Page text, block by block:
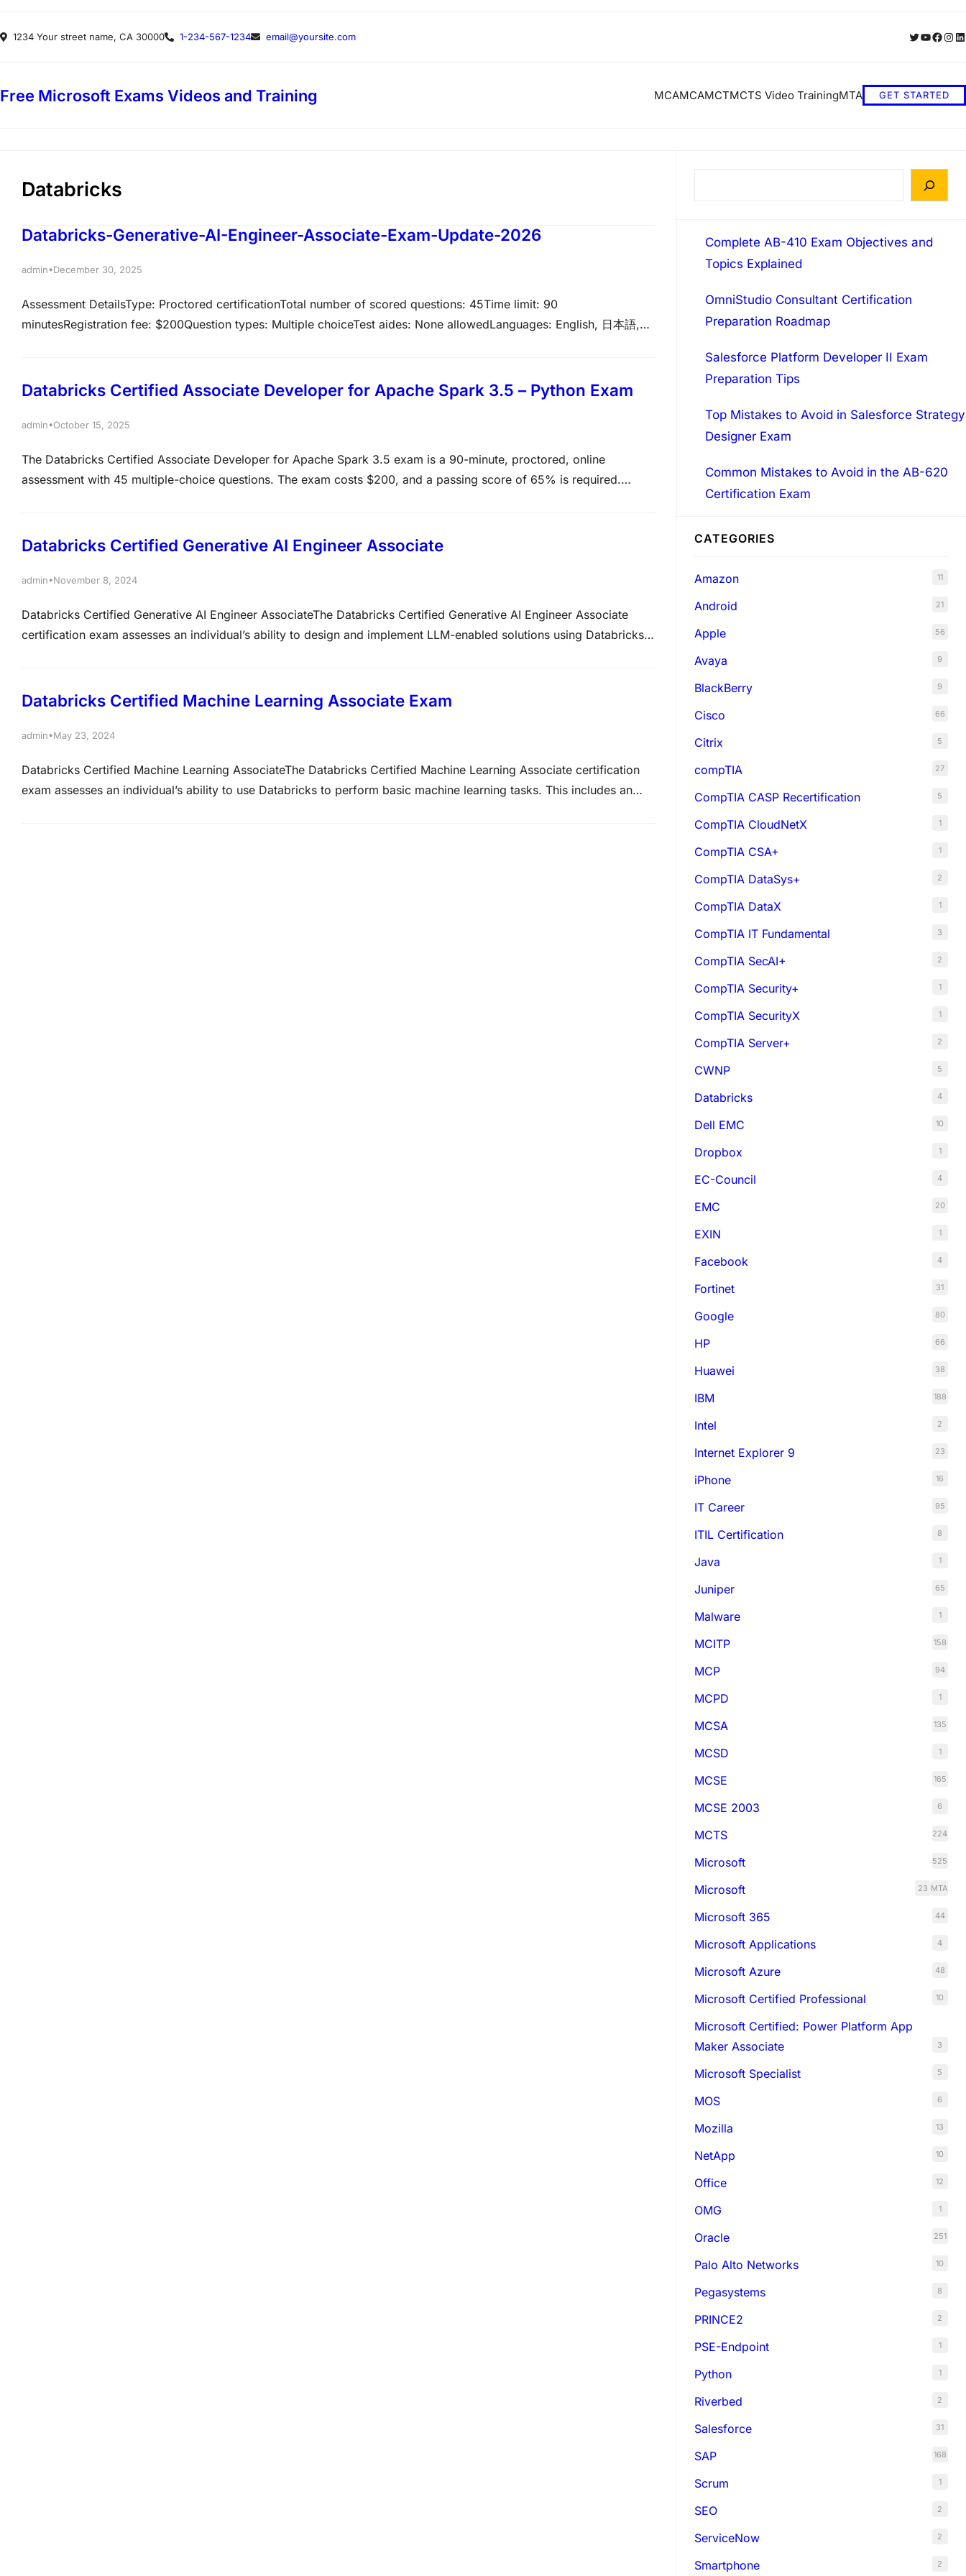
to
1234 Your street name, CA 30000 1-234-567-1234 email@yoursite.com Twitter
YouTube
Free Microsoft Exams Videos and Training MCAMCAMCTMCTS Video TrainingMTA GET STARTED
Databricks
Databricks-Generative-AI-Engineer-Associate-Exam-Update-2026
admin•December 30, 2025
Assessment DetailsType: Proctored certificationTotal number of scored questions: 45Time limit: 90
minutesRegistration fee: $200Question types: Multiple choiceTest aides: None allowedLanguages: English, 日本語,
tasks outlined in the exam guideValidity period: 2…
Databricks Certified Associate Developer for Apache Spark 3.5 – Python Exam
admin•October 15, 2025
The Databricks Certified Associate Developer for Apache Spark 3.5 exam is a 90-minute, proctored, online
assessment with 45 multiple-choice questions. The exam costs $200, and a passing score of 65% is required.
Databricks Certified Generative AI Engineer Associate
admin•November 8, 2024
Databricks Certified Generative AI Engineer AssociateThe Databricks Certified Generative AI Engineer Associate
certification exam assesses an individual’s ability to design and implement LLM-enabled solutions using Databricks.
Databricks Certified Machine Learning Associate Exam
admin•May 23, 2024
Databricks Certified Machine Learning AssociateThe Databricks Certified Machine Learning Associate certification
exam assesses an individual’s ability to use Databricks to perform basic machine learning tasks. This includes an
Complete AB-410 Exam Objectives and
Topics Explained
OmniStudio Consultant Certification
Preparation Roadmap
Salesforce Platform Developer II Exam
Preparation Tips
Top Mistakes to Avoid in Salesforce Strategy
Designer Exam
Common Mistakes to Avoid in the AB-620
Certification Exam
CATEGORIES
Amazon 11
Android 21
Apple 56
Avaya 9
BlackBerry 9
Cisco 66
Citrix 5
compTIA 27
CompTIA CASP Recertification 5
CompTIA CloudNetX 1
CompTIA CSA+ 1
CompTIA DataSys+ 2
CompTIA DataX 1
CompTIA IT Fundamental 3
CompTIA SecAI+ 2
CompTIA Security+ 1
CompTIA SecurityX 1
CompTIA Server+ 2
CWNP 5
Databricks 4
Dell EMC 10
Dropbox 1
EC-Council 4
EMC 20
EXIN 1
Facebook 4
Fortinet 31
Google 80
HP 66
Huawei 38
IBM 188
Intel 2
Internet Explorer 9 23
iPhone 16
IT Career 95
ITIL Certification 8
Java 1
Juniper 65
Malware 1
MCITP 158
MCP 94
MCPD 1
MCSA 135
MCSD 1
MCSE 165
MCSE 2003 6
MCTS 224
Microsoft 525
Microsoft MTA
23
Microsoft 365 44
Microsoft Applications 4
Microsoft Azure 48
Microsoft Certified Professional 10
Microsoft Certified: Power Platform App
Maker Associate
3
Microsoft Specialist 5
MOS 6
Mozilla 13
NetApp 10
Office 12
OMG 1
Oracle 251
Palo Alto Networks 10
Pegasystems 8
PRINCE2 2
PSE-Endpoint 1
Python 1
Riverbed 2
Salesforce 31
SAP 168
Scrum 1
SEO 2
ServiceNow 2
Smartphone 2